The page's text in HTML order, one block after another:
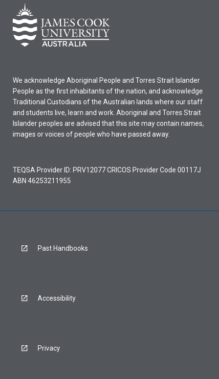
We acknowledge Aboriginal People and Torres Strait Islander
People as the first inhabitants of the nation, and acknowledge
Traditional Custodians of the Australian lands where our staff
and students live, learn and work. Aboriginal and Torres Strait
Islander peoples are advised that this site may contain names,
images or voices of people who have passed away.
TEQSA Provider ID: PRV12077 CRICOS Provider Code 00117J
ABN 46253211955
Past Handbooks
Accessibility
Privacy